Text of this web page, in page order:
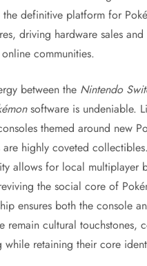
the definitive platform for
driving hardware sales and
online communities.
between the Nintendo
software is undeniable.
themed around new
are highly coveted
allows for local multiplayer
the social core of
ensures both the console
remain cultural touchstones,
while retaining their core